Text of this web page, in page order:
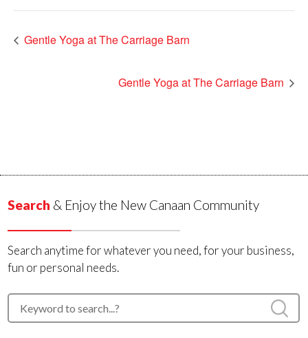
Gentle Yoga at The Carriage Barn
Gentle Yoga at The Carriage Barn
Search & Enjoy the New Canaan Community
Search anytime for whatever you need, for your business,
fun or personal needs.